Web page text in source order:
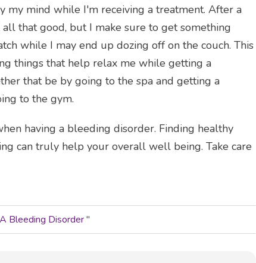
my mind while I'm receiving a treatment. After a
that good, but I make sure to get something
while I may end up dozing off on the couch. This
things that help relax me while getting a
that be by going to the spa and getting a
to the gym.
having a bleeding disorder. Finding healthy
can truly help your overall well being. Take care
Bleeding Disorder"